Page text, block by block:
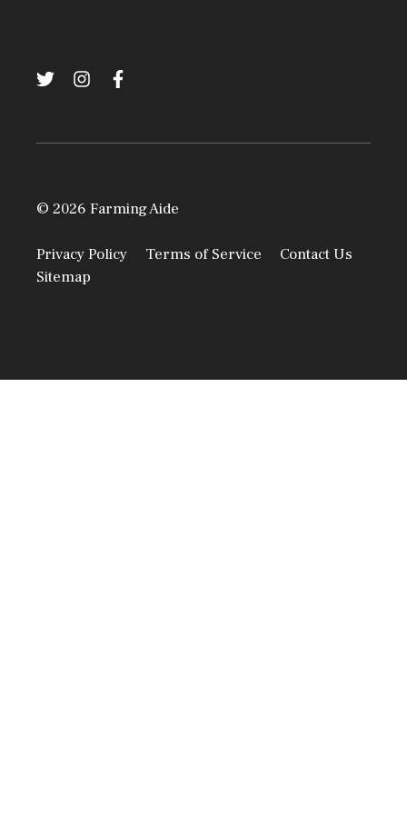
© 2026 Farming Aide
Privacy Policy Terms of Service
Contact Us
Sitemap